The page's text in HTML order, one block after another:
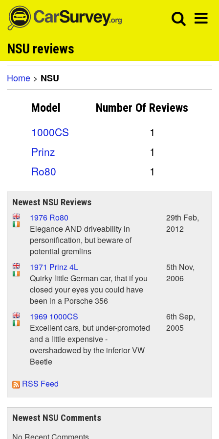
NSU reviews
Home > NSU
Model Number Of Reviews
1000CS
1
Prinz
1
Ro80
1
Newest NSU Reviews
1976 Ro80
Elegance AND driveability in
personification, but beware of
potential gremlins
29th Feb,
2012
1971 Prinz 4L
Quirky little German car, that if you
closed your eyes you could have
been in a Porsche 356
5th Nov,
2006
1969 1000CS
Excellent cars, but under-promoted
and a little expensive -
overshadowed by the inferior VW
Beetle
6th Sep,
2005
RSS Feed
Newest NSU Comments